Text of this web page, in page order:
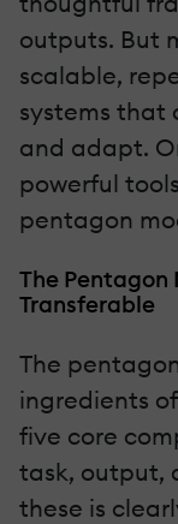
outputs. But
scalable,
systems that
and adapt.
powerful
pentagon
The Pentagon
Transferable
The
ingredients
five core
task, output,
these is